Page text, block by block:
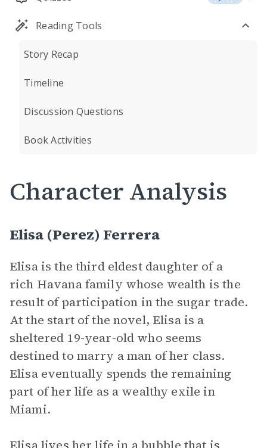
Reading Tools
Story Recap
Timeline
Discussion Questions
Book Activities
Character Analysis
Elisa (Perez) Ferrera
Elisa is the third eldest daughter of a
rich Havana family whose wealth is the
result of participation in the sugar trade.
At the start of the novel, Elisa is a
sheltered 19-year-old who seems
destined to marry a man of her class.
Elisa eventually spends the remaining
part of her life as a wealthy exile in
Miami.